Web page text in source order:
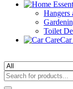
Hangers
Toilet
Car